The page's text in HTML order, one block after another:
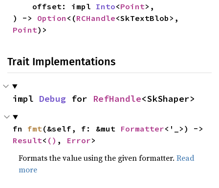
    offset: impl
Into<Point>,
) -> Option <(RCHandle
Point)>
Trait Implementations
impl Debug for RefHandle<SkShaper>
fn fmt(&self, f: &mut Formatter
Result< () , Error>
Formats the value using the given formatter.Read
more